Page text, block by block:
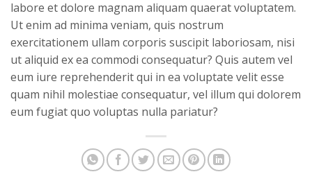
labore et dolore magnam aliquam quaerat voluptatem.
Ut enim ad minima veniam, quis nostrum
exercitationem ullam corporis suscipit laboriosam, nisi
ut aliquid ex ea commodi consequatur? Quis autem vel
eum iure reprehenderit qui in ea voluptate velit esse
quam nihil molestiae consequatur, vel illum qui dolorem
eum fugiat quo voluptas nulla pariatur?